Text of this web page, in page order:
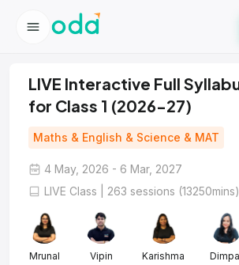
LIVE Interactive Full
for Class 1 (2026-27)
Maths & English & Science & MAT
4 May, 2026 - 6 Mar, 2027
LIVE Class | 263 sessions (13250mins)
Mrunal Vipin Karishma